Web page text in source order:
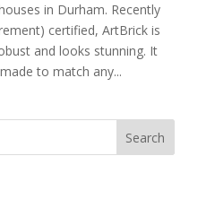
in Durham. Recently
certified, ArtBrick is
and looks stunning. It
to match any...